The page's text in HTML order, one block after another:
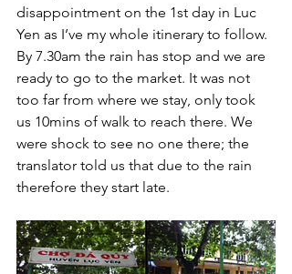
disappointment on the 1st day in Luc
Yen as I’ve my whole itinerary to follow.
By 7.30am the rain has stop and we are
ready to go to the market. It was not
too far from where we stay, only took
us 10mins of walk to reach there. We
were shock to see no one there; the
translator told us that due to the rain
therefore they start late.